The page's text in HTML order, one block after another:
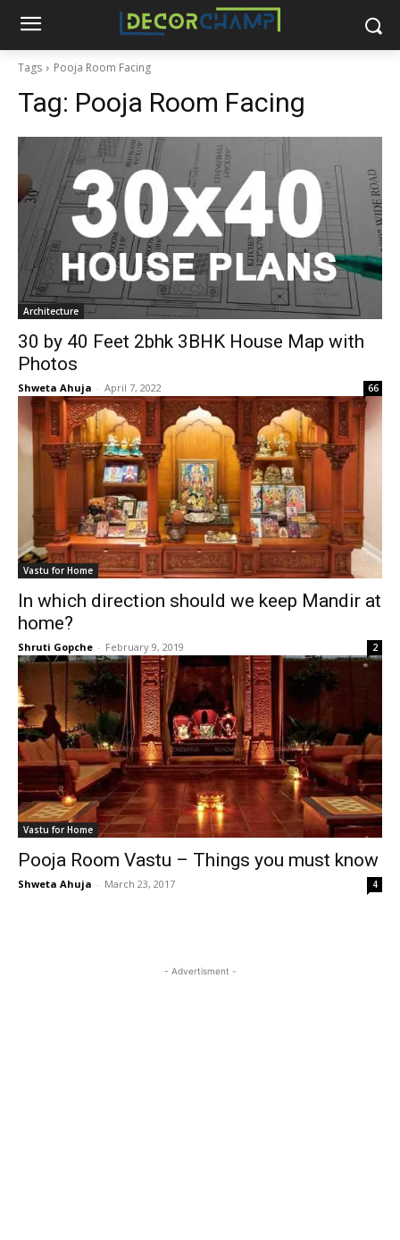
Tags Pooja Room Facing
Tag: Pooja Room Facing
Architecture
30 by 40 Feet 2bhk 3BHK House Map with
Photos
Shweta Ahuja - April 7, 2022 66
Vastu for Home
In which direction should we keep Mandir at
home?
Shruti Gopche - February 9, 2019 2
Vastu for Home
Pooja Room Vastu – Things you must know
Shweta Ahuja - March 23, 2017 4
- Advertisment -